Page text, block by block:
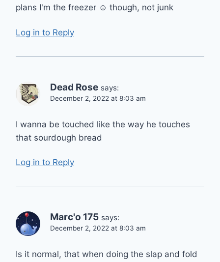
plans I'm the freezer ☺️ though, not junk
Log in to Reply
Dead Rose says:
December 2, 2022 at 8:03 am
I wanna be touched like the way he touches
that sourdough bread
Log in to Reply
Marc'o 175 says:
December 2, 2022 at 8:03 am
Is it normal, that when doing the slap and fold